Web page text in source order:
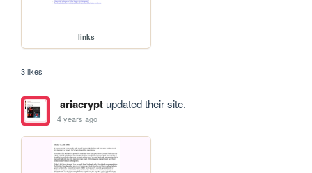
links
3 likes
ariacryptupdated their site.
4 years ago